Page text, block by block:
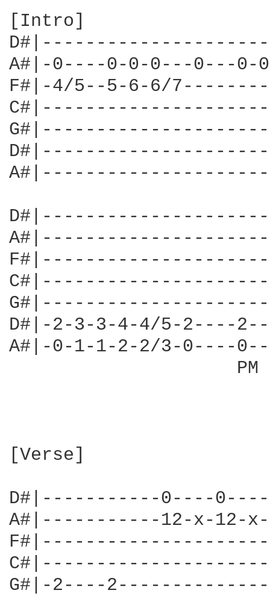
[Intro]
A#|-0----0-0-0---0---0-
F#|-4/5--5-6-6/
D#|-2-3-3-4-4/5-2----
A#|-0-1-1-2-2/3-0----
[Verse]
D#|-----------0----
A#|-----------12-x-12-x-
G#|-2----